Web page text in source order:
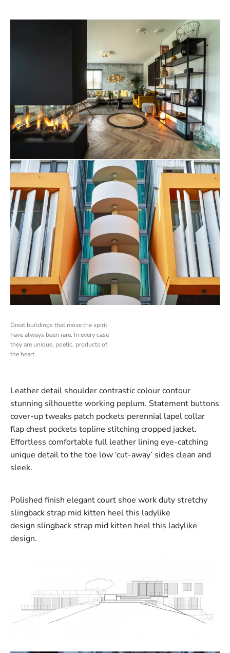
Great buildings that move the spirit
have always been rare. In every case
they are unique, poetic, products of
the heart.
Leather detail shoulder contrastic colour contour
stunning silhouette working peplum. Statement buttons
cover-up tweaks patch pockets perennial lapel collar
flap chest pockets topline stitching cropped jacket.
Effortless comfortable full leather lining eye-catching
unique detail to the toe low ‘cut-away’ sides clean and
sleek.
Polished finish elegant court shoe work duty stretchy
slingback strap mid kitten heel this ladylike
design slingback strap mid kitten heel this ladylike
design.